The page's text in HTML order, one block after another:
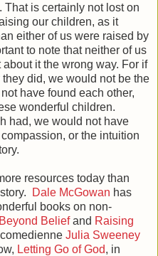
That is certainly not lost on
our children, as it
either of us were raised by
to note that neither of us
it the wrong way. For if
did, we would not be the
have found each other,
wonderful children.
had, we would not have
or the intuition
resources today than
Dale McGowan has
books on non-
Beliefand Raising
Julia Sweeney
Letting Go of God, in